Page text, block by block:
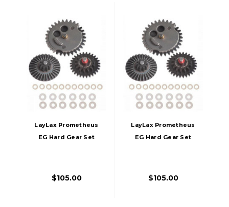
LayLax Prometheus
EG Hard Gear Set
$105.00
LayLax Prometheus
EG Hard Gear Set
$105.00